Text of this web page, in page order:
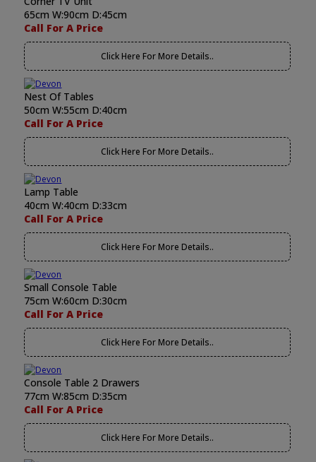
65cm W:90cm D:45cm
Call For A Price
Click Here For More Details..
Nest Of Tables
50cm W:55cm D:40cm
Call For A Price
Click Here For More Details..
Lamp Table
40cm W:40cm D:33cm
Call For A Price
Click Here For More Details..
Small Console Table
75cm W:60cm D:30cm
Call For A Price
Click Here For More Details..
Console Table 2 Drawers
77cm W:85cm D:35cm
Call For A Price
Click Here For More Details..